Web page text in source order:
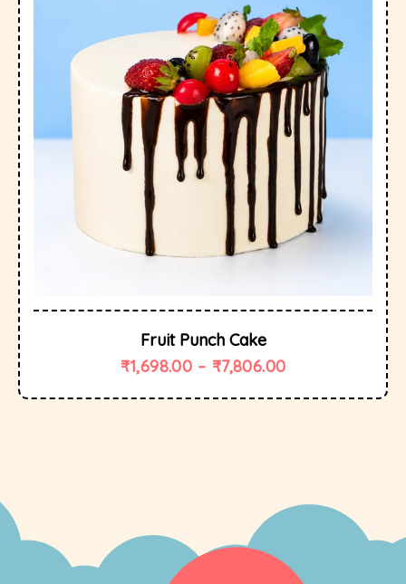
Fruit Punch Cake
₹1,698.00 – ₹7,806.00